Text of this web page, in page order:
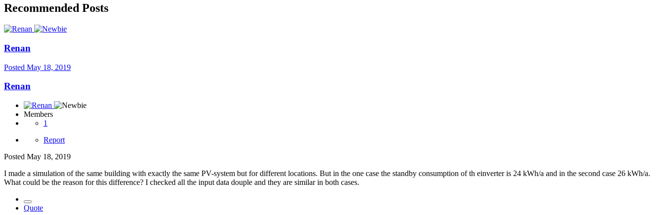
Recommended Posts
Renan
Posted May 18, 2019
Renan
Members
1
Report
Posted May 18, 2019
I made a simulation of the same building with exactly the same PV-system but for different locations. But in the one case the standby consumption of th einverter is 24 kWh/a and in the second case 26 kWh/a.
What could be the reason for this difference? I checked all the input data douple and they are similar in both cases.
Quote